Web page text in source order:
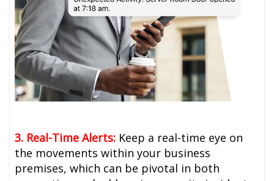
3. Real-Time Alerts: Keep a real-time eye on
the movements within your business
premises, which can be pivotal in both